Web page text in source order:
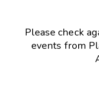
Please check
events from